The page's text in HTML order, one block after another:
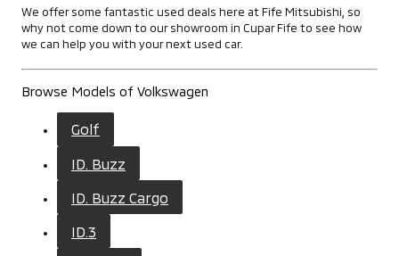
We offer some fantastic used deals here at Fife Mitsubishi, so
why not come down to our showroom in Cupar Fife to see how
we can help you with your next used car.
Browse Models of Volkswagen
Golf
ID. Buzz
ID. Buzz Cargo
ID.3